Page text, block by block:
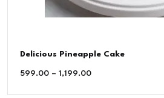
Delicious Pineapple Cake
599.00 – 1,199.00